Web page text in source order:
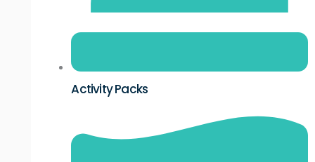
Activity Packs